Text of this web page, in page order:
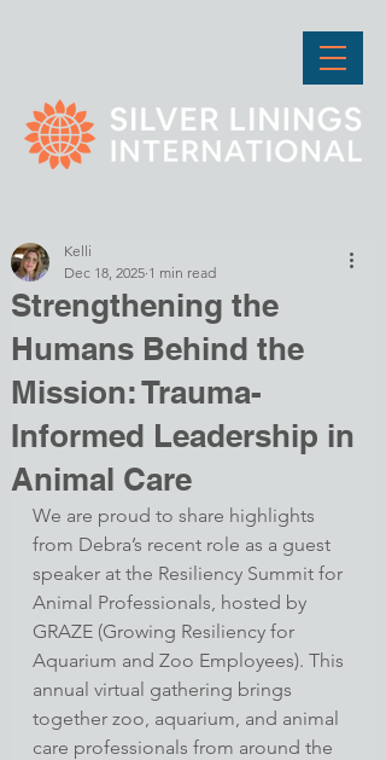
Strengthening the
Humans Behind the
Mission: Trauma-
Informed Leadership in
Animal Care
Kelli
Dec 18, 2025 1 min read
We are proud to share highlights
from Debra’s recent role as a guest
speaker at the Resiliency Summit for
Animal Professionals, hosted by
GRAZE (Growing Resiliency for
Aquarium and Zoo Employees). This
annual virtual gathering brings
together zoo, aquarium, and animal
care professionals from around the